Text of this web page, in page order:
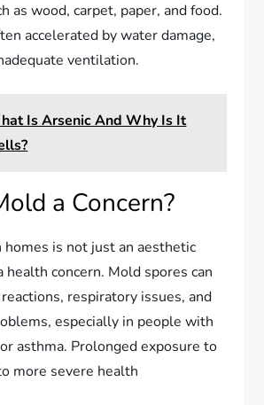
as wood, carpet, paper, and food.
accelerated by water damage,
ventilation.
Is Arsenic And Why Is It
a Concern?
is not just an aesthetic
health concern. Mold spores can
respiratory issues, and
especially in people with
asthma. Prolonged exposure to
more severe health